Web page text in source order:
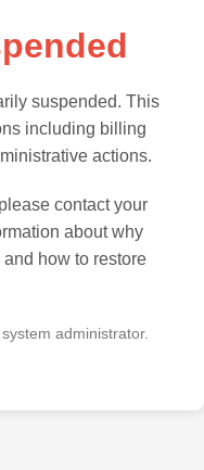
suspended. This
including billing
actions.
contact your
about why
how to restore
administrator.